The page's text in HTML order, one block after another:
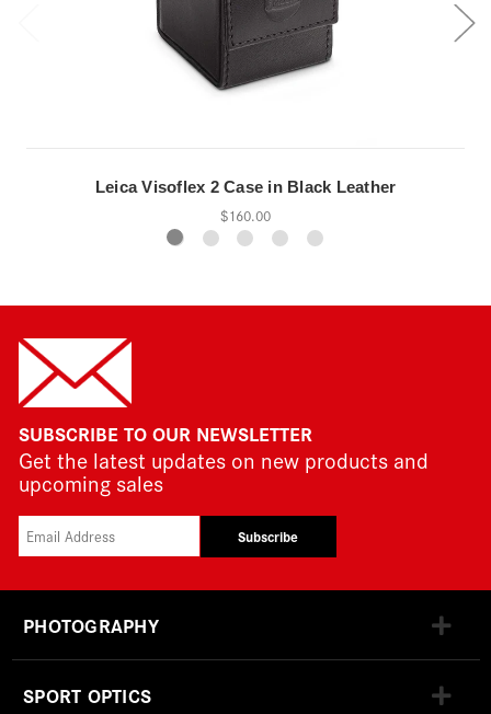
Leica Visoflex 2 Case in Black Leather
$160.00
SUBSCRIBE TO OUR NEWSLETTER
Get the latest updates on new products and
upcoming sales
Subscribe
PHOTOGRAPHY
SPORT OPTICS